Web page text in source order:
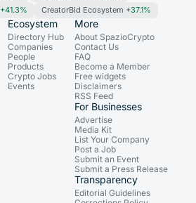
+41.3% CreatorBid Ecosystem +37.1%
Ecosystem
Directory Hub
Companies
People
Products
Crypto Jobs
Events
More
About SpazioCrypto
Contact Us
FAQ
Become a Member
Free widgets
Disclaimers
RSS Feed
For Businesses
Advertise
Media Kit
List Your Company
Post a Job
Submit an Event
Submit a Press Release
Transparency
Editorial Guidelines